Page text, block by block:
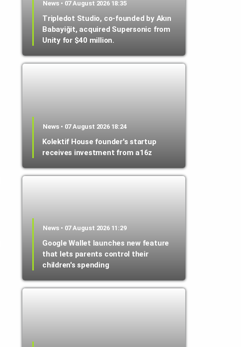
News • 07 August 2026 18:35
Tripledot Studio, co-founded by Akın
Babayiğit, acquired Supersonic from
Unity for $40 million.
News • 07 August 2026 18:24
Kolektif House founder's startup
receives investment from a16z
News • 07 August 2026 11:29
Google Wallet launches new feature
that lets parents control their
children's spending